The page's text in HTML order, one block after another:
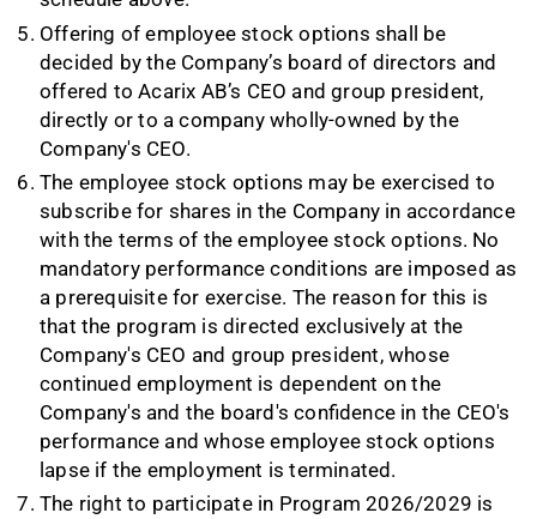
Offering of employee stock options shall be
decided by the Company’s board of directors and
offered to Acarix AB’s CEO and group president,
directly or to a company wholly-owned by the
Company's CEO.
The employee stock options may be exercised to
subscribe for shares in the Company in accordance
with the terms of the employee stock options. No
mandatory performance conditions are imposed as
a prerequisite for exercise. The reason for this is
that the program is directed exclusively at the
Company's CEO and group president, whose
continued employment is dependent on the
Company's and the board's confidence in the CEO's
performance and whose employee stock options
lapse if the employment is terminated.
The right to participate in Program 2026/2029 is